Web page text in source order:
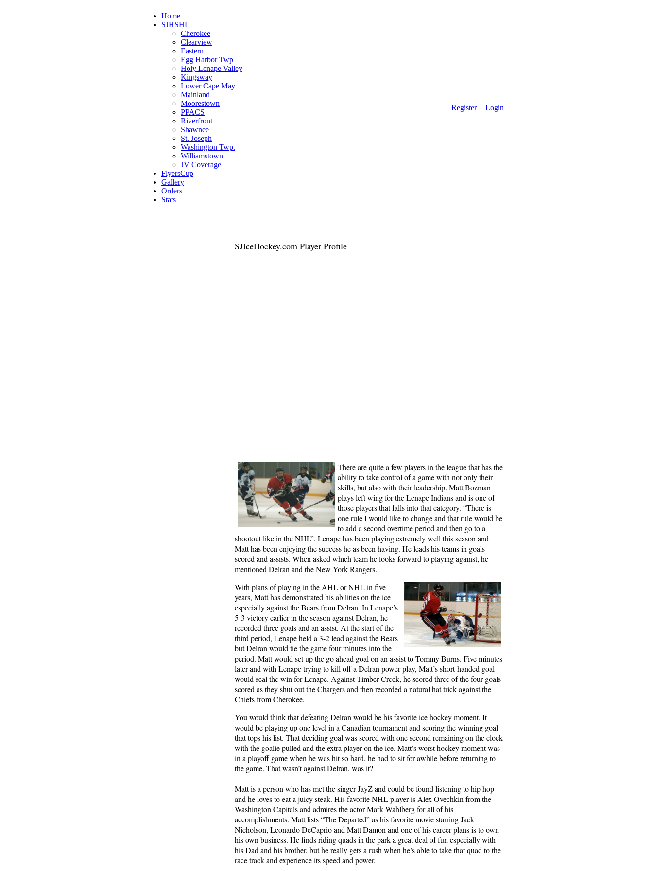
Home
SJHSHL
Cherokee
Clearview
Eastern
Egg Harbor Twp
Holy Lenape Valley
Kingsway
Lower Cape May
Mainland
Moorestown
PPACS
Riverfront
Shawnee
St. Joseph
Washington Twp.
Williamstown
JV Coverage
FlyersCup
Gallery
Orders
Stats
Register Login
SJIceHockey.com Player Profile
There are quite a few players in the league that has the
ability to take control of a game with not only their
skills, but also with their leadership. Matt Bozman
plays left wing for the Lenape Indians and is one of
those players that falls into that category. “There is
one rule I would like to change and that rule would be
to add a second overtime period and then go to a
shootout like in the NHL”. Lenape has been playing extremely well this season and
Matt has been enjoying the success he as been having. He leads his teams in goals
scored and assists. When asked which team he looks forward to playing against, he
mentioned Delran and the New York Rangers.
With plans of playing in the AHL or NHL in five
years, Matt has demonstrated his abilities on the ice
especially against the Bears from Delran. In Lenape’s
5-3 victory earlier in the season against Delran, he
recorded three goals and an assist. At the start of the
third period, Lenape held a 3-2 lead against the Bears
but Delran would tie the game four minutes into the
period. Matt would set up the go ahead goal on an assist to Tommy Burns. Five minutes
later and with Lenape trying to kill off a Delran power play, Matt’s short-handed goal
would seal the win for Lenape. Against Timber Creek, he scored three of the four goals
scored as they shut out the Chargers and then recorded a natural hat trick against the
Chiefs from Cherokee.
You would think that defeating Delran would be his favorite ice hockey moment. It
would be playing up one level in a Canadian tournament and scoring the winning goal
that tops his list. That deciding goal was scored with one second remaining on the clock
with the goalie pulled and the extra player on the ice. Matt’s worst hockey moment was
in a playoff game when he was hit so hard, he had to sit for awhile before returning to
the game. That wasn’t against Delran, was it?
Matt is a person who has met the singer JayZ and could be found listening to hip hop
and he loves to eat a juicy steak. His favorite NHL player is Alex Ovechkin from the
Washington Capitals and admires the actor Mark Wahlberg for all of his
accomplishments. Matt lists “The Departed” as his favorite movie starring Jack
Nicholson, Leonardo DeCaprio and Matt Damon and one of his career plans is to own
his own business. He finds riding quads in the park a great deal of fun especially with
his Dad and his brother, but he really gets a rush when he’s able to take that quad to the
race track and experience its speed and power.